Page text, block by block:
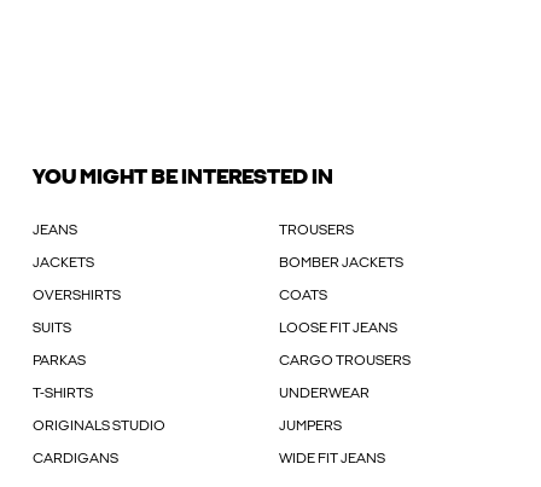
YOU MIGHT BE INTERESTED IN
JEANS TROUSERS
JACKETS BOMBER JACKETS
OVERSHIRTS COATS
SUITS LOOSE FIT JEANS
PARKAS CARGO TROUSERS
T-SHIRTS UNDERWEAR
ORIGINALS STUDIO JUMPERS
CARDIGANS WIDE FIT JEANS